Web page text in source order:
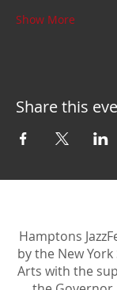
Show More
Share this
Hamptons
by the New
Arts with the